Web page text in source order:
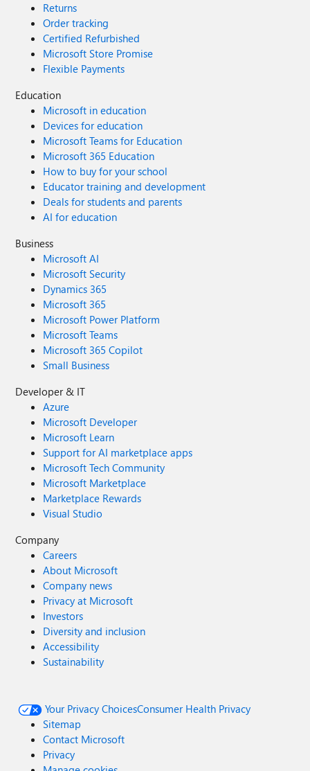
Returns
Order tracking
Certified Refurbished
Microsoft Store Promise
Flexible Payments
Education
Microsoft in education
Devices for education
Microsoft Teams for Education
Microsoft 365 Education
How to buy for your school
Educator training and development
Deals for students and parents
AI for education
Business
Microsoft AI
Microsoft Security
Dynamics 365
Microsoft 365
Microsoft Power Platform
Microsoft Teams
Microsoft 365 Copilot
Small Business
Developer & IT
Azure
Microsoft Developer
Microsoft Learn
Support for AI marketplace apps
Microsoft Tech Community
Microsoft Marketplace
Marketplace Rewards
Visual Studio
Company
Careers
About Microsoft
Company news
Privacy at Microsoft
Investors
Diversity and inclusion
Accessibility
Sustainability
Your Privacy ChoicesConsumer Health Privacy
Sitemap
Contact Microsoft
Privacy